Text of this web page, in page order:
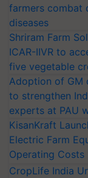
farmers combat
diseases
Shriram Farm
ICAR-IIVR to
five vegetable
Adoption of GM
to strengthen
experts at PAU
KisanKraft
Electric Farm
Operating Costs
CropLife India